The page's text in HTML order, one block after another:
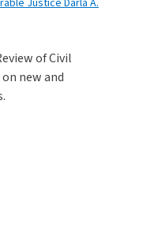
of Civil
new and